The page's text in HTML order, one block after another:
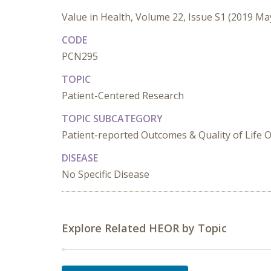
Value in Health, Volume 22, Issue S1 (2019
CODE
PCN295
TOPIC
Patient-Centered Research
TOPIC SUBCATEGORY
Patient-reported Outcomes & Quality of Life
DISEASE
No Specific Disease
Explore Related HEOR by Topic